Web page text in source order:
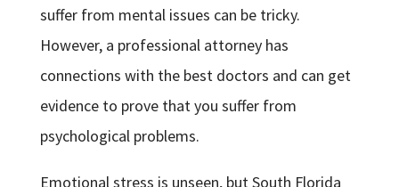
suffer from mental issues can be tricky.
However, a professional attorney has
connections with the best doctors and can get
evidence to prove that you suffer from
psychological problems.
Emotional stress is unseen, but South Florida